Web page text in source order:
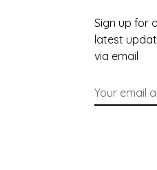
Sign up for
latest
via email